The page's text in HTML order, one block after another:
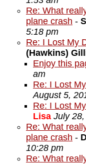
Re: What
plane crash -
5:18 pm
Re: I Lost My
(Hawkins)
Enjoy this
am
Re: I Lost
August 5,
Re: I Lost
Lisa July
Re: What
plane crash -
10:28 pm
Re: What